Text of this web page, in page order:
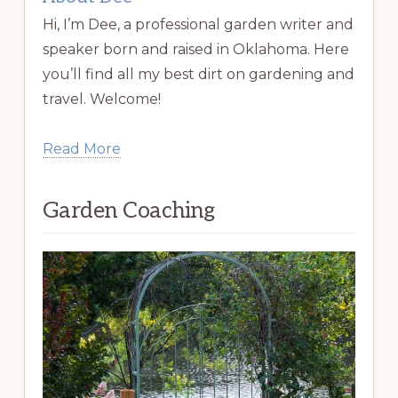
Hi, I’m Dee, a professional garden writer and
speaker born and raised in Oklahoma. Here
you’ll find all my best dirt on gardening and
travel. Welcome!
Read More
Garden Coaching